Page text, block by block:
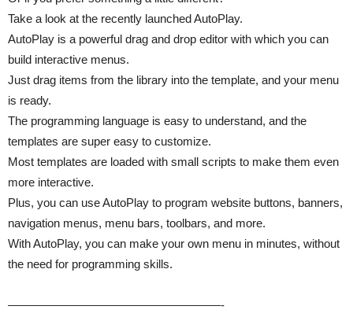
Take a look at the recently launched AutoPlay.
AutoPlay is a powerful drag and drop editor with which you can
build interactive menus.
Just drag items from the library into the template, and your menu
is ready.
The programming language is easy to understand, and the
templates are super easy to customize.
Most templates are loaded with small scripts to make them even
more interactive.
Plus, you can use AutoPlay to program website buttons, banners,
navigation menus, menu bars, toolbars, and more.
With AutoPlay, you can make your own menu in minutes, without
the need for programming skills.
——————————————————-